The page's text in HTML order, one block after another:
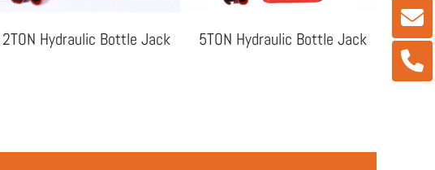
2TON Hydraulic Bottle Jack 5TON Hydraulic Bottle Jack